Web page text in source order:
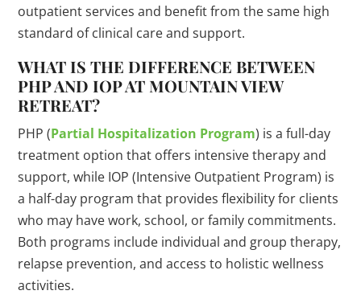
outpatient services and benefit from the same high
standard of clinical care and support.
WHAT IS THE DIFFERENCE BETWEEN
PHP AND IOP AT MOUNTAIN VIEW
RETREAT?
PHP (Partial Hospitalization Program) is a full-day
treatment option that offers intensive therapy and
support, while IOP (Intensive Outpatient Program) is
a half-day program that provides flexibility for clients
who may have work, school, or family commitments.
Both programs include individual and group therapy,
relapse prevention, and access to holistic wellness
activities.